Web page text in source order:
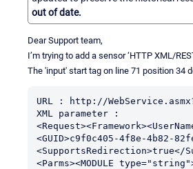
out of date.
Dear Support team,
I’m trying to add a sensor ‘HTTP XML/
The 'input' start tag on line 71 position 34
URL : http://
XML parameter :
<GUID>c9f0c405-4f8e-4b82-
<SupportsRedirection>true</
<Parms><MODULE